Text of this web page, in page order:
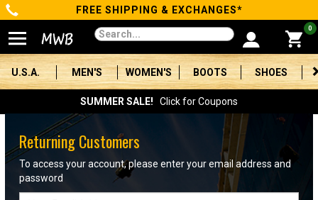
Categories
Men's
Women's
Boots
Shoes
Clothing/Accessories
FREE SHIPPING & EXCHANGES*
0
U.S.A. MEN'S WOMEN'S BOOTS SHOES
SUMMER SALE! Click for Coupons
Returning Customers
To access your account, please enter your email address and
password